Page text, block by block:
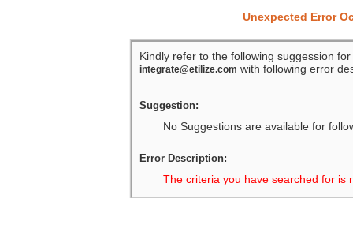
Unexpected Error
Kindly refer to the following suggession
integrate@etilize.com with following error
Suggestion:
No Suggestions are available for
Error Description:
The criteria you have searched for is